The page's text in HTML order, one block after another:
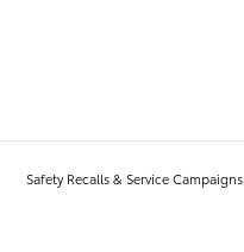
Safety Recalls & Service Campaigns